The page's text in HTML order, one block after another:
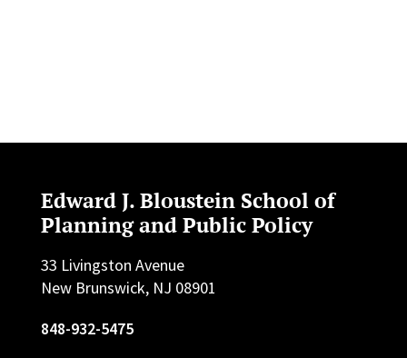
Edward J. Bloustein School of
Planning and Public Policy
33 Livingston Avenue
New Brunswick, NJ 08901
848-932-5475